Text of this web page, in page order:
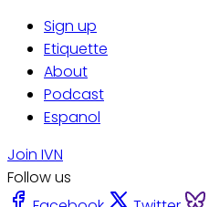
Sign up
Etiquette
About
Podcast
Espanol
Join IVN
Follow us